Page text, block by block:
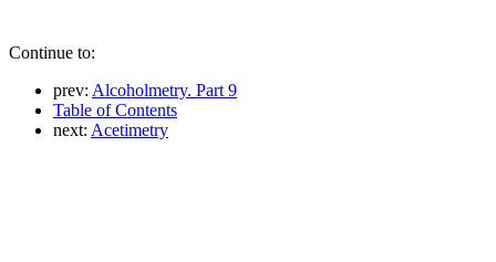
Continue to:
prev: Alcoholmetry. Part 9
Table of Contents
next: Acetimetry